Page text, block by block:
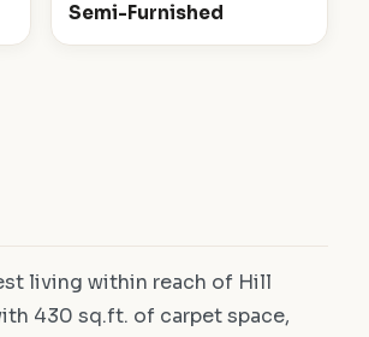
Semi-Furnished
living within reach of Hill
430 sq.ft. of carpet space,